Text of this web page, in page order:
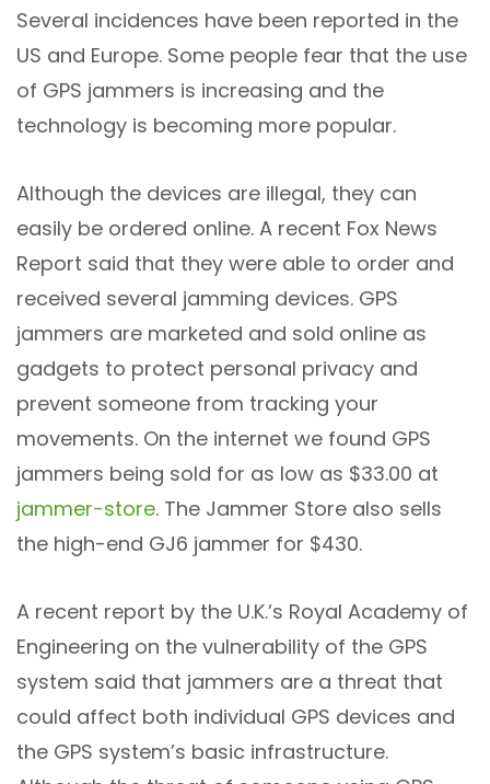
Several incidences have been reported in the
US and Europe. Some people fear that the use
of GPS jammers is increasing and the
technology is becoming more popular.
Although the devices are illegal, they can
easily be ordered online. A recent Fox News
Report said that they were able to order and
received several jamming devices. GPS
jammers are marketed and sold online as
gadgets to protect personal privacy and
prevent someone from tracking your
movements. On the internet we found GPS
jammers being sold for as low as $33.00 at
jammer-store. The Jammer Store also sells
the high-end GJ6 jammer for $430.
A recent report by the U.K.’s Royal Academy of
Engineering on the vulnerability of the GPS
system said that jammers are a threat that
could affect both individual GPS devices and
the GPS system’s basic infrastructure.